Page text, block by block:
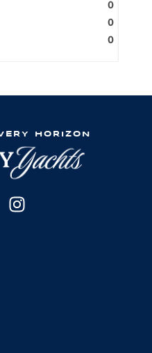
0
0
0
HORIZON